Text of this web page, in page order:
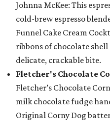
Johnna McKee: This
cold-brew espresso
Funnel Cake Cream
ribbons of chocolate
delicate, crackable bite.
Fletcher's Chocolate
Fletcher’s Chocolate
milk chocolate fudge
Original Corny Dog